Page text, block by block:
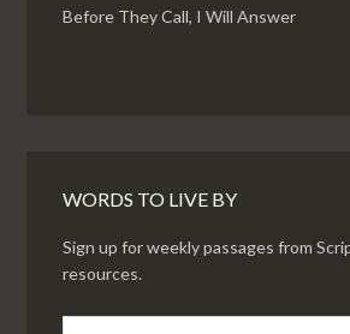
Before They Call, I Will Answer
WORDS TO LIVE BY
Sign up for weekly passages from
resources.